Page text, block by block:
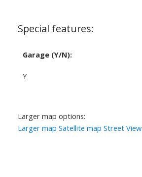
Special features:
Garage (Y/N):
Y
Larger map options:
Larger map Satellite map Street View